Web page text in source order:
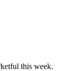
this week.